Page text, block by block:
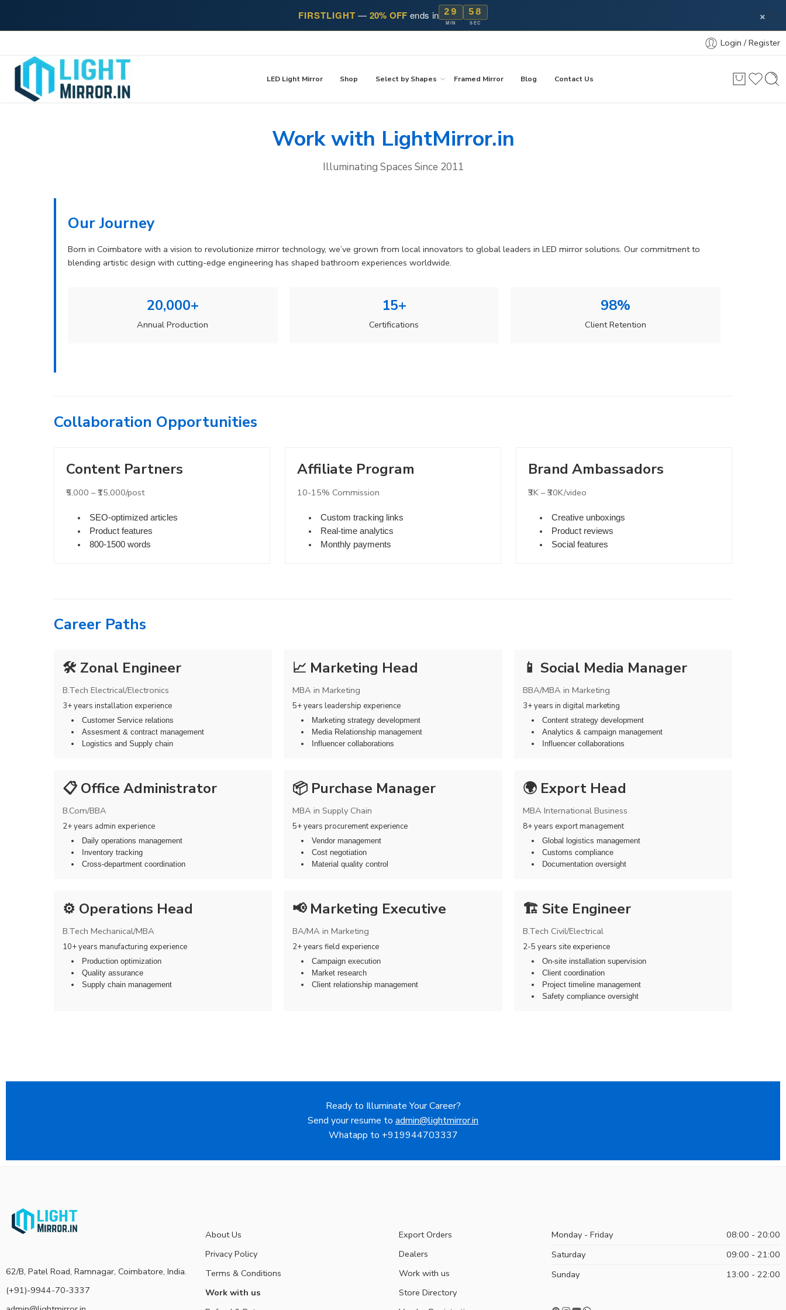
FIRSTLIGHT — 20% OFF ends in 29
MIN
58
SEC ×
Login / Register
LED Light Mirror Shop Select by Shapes Framed Mirror Blog Contact Us
Work with LightMirror.in
Illuminating Spaces Since 2011
Our Journey
Born in Coimbatore with a vision to revolutionize mirror technology, we’ve grown from local innovators to global leaders in LED mirror solutions. Our commitment to
blending artistic design with cutting-edge engineering has shaped bathroom experiences worldwide.
20,000+
Annual Production
15+
Certifications
98%
Client Retention
Collaboration Opportunities
Content Partners
₹5,000 – ₹15,000/post
SEO-optimized articles
Product features
800-1500 words
Affiliate Program
10-15% Commission
Custom tracking links
Real-time analytics
Monthly payments
Brand Ambassadors
₹3K – ₹30K/video
Creative unboxings
Product reviews
Social features
Career Paths
🛠️ Zonal Engineer
B.Tech Electrical/Electronics
3+ years installation experience
Customer Service relations
Assesment & contract management
Logistics and Supply chain
📈 Marketing Head
MBA in Marketing
5+ years leadership experience
Marketing strategy development
Media Relationship management
Influencer collaborations
📱 Social Media Manager
BBA/MBA in Marketing
3+ years in digital marketing
Content strategy development
Analytics & campaign management
Influencer collaborations
📋 Office Administrator
B.Com/BBA
2+ years admin experience
Daily operations management
Inventory tracking
Cross-department coordination
📦 Purchase Manager
MBA in Supply Chain
5+ years procurement experience
Vendor management
Cost negotiation
Material quality control
🌍 Export Head
MBA International Business
8+ years export management
Global logistics management
Customs compliance
Documentation oversight
⚙️ Operations Head
B.Tech Mechanical/MBA
10+ years manufacturing experience
Production optimization
Quality assurance
Supply chain management
📢 Marketing Executive
BA/MA in Marketing
2+ years field experience
Campaign execution
Market research
Client relationship management
🏗️ Site Engineer
B.Tech Civil/Electrical
2-5 years site experience
On-site installation supervision
Client coordination
Project timeline management
Safety compliance oversight
Ready to Illuminate Your Career?
Send your resume to admin@lightmirror.in
Whatapp to +919944703337
62/B, Patel Road, Ramnagar, Coimbatore, India.
(+91)-9944-70-3337
About Us
Privacy Policy
Terms & Conditions
Work with us
Export Orders
Dealers
Work with us
Store Directory
Monday - Friday
08:00 - 20:00
Saturday
09:00 - 21:00
Sunday
13:00 - 22:00